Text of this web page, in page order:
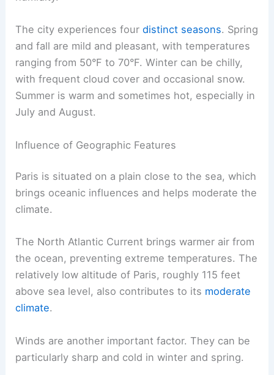
The city experiences fourdistinct seasons. Spring
and fall are mild and pleasant, with temperatures
ranging from 50°F to 70°F. Winter can be chilly,
with frequent cloud cover and occasional snow.
Summer is warm and sometimes hot, especially in
July and August.
Influence of Geographic Features
Paris is situated on a plain close to the sea, which
brings oceanic influences and helps moderate the
climate.
The North Atlantic Current brings warmer air from
the ocean, preventing extreme temperatures. The
relatively low altitude of Paris, roughly 115 feet
above sea level, also contributes to its moderate
climate.
Winds are another important factor. They can be
particularly sharp and cold in winter and spring.